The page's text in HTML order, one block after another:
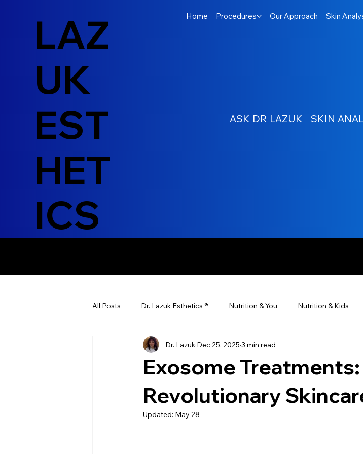
LAZ
UK
EST
HET
ICS
Home Procedures Our Approach Skin
ASK DR LAZUK SKIN
All Posts Dr. Lazuk Esthetics ® Nutrition & You Nutrition & Kids
Health Tips Children's Health Ayurveda
Laser Hair Removal Esthetics For Men PRP Platelet-Rich Plasma
Exosome
Revolutionary
Dr. Lazuk Dec 25, 2025 3 min read
Updated: May 28